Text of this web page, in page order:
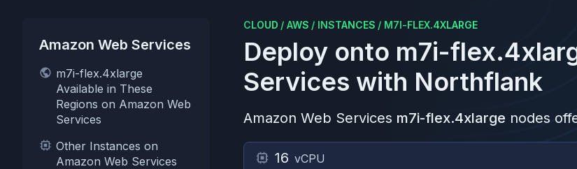
Amazon Web Services
m7i-flex.4xlarge
Available in These
Regions on Amazon Web
Services
Other Instances on
Amazon Web Services
CLOUD / AWS / INSTANCES / M7I-FLEX.4XLARGE
Deploy onto m7i-
Services with Northflank
Amazon Web Services m7i-flex.4xlarge nodes
16 vCPU